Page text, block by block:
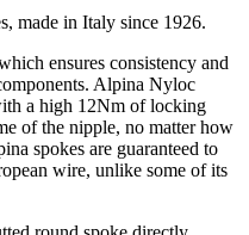
made in Italy since 1926.
ensures consistency and
Alpina Nyloc
a high 12Nm of locking
of the nipple, no matter how
spokes are guaranteed to
wire, unlike some of its